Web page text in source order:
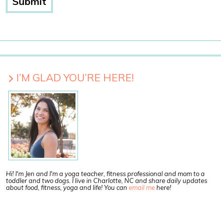
I’M GLAD YOU’RE HERE!
Hi! I'm Jen and I'm a yoga teacher, fitness professional and mom to a
toddler and two dogs. I live in Charlotte, NC and share daily updates
about food, fitness, yoga and life! You can email mehere!